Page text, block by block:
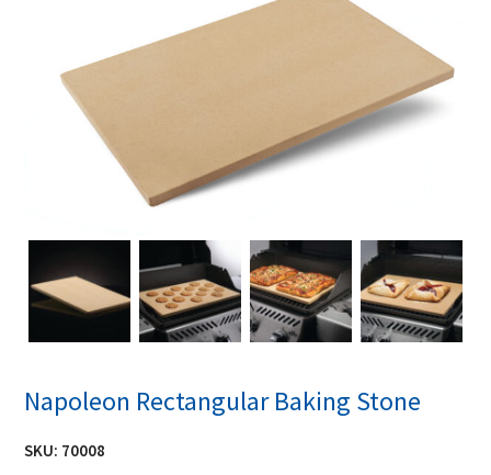
Napoleon Rectangular Baking Stone
SKU: 70008